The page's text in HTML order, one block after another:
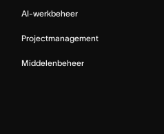
AI-werkbeheer
Projectmanagement
Middelenbeheer